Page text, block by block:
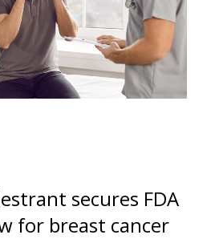
secures FDA
for breast cancer